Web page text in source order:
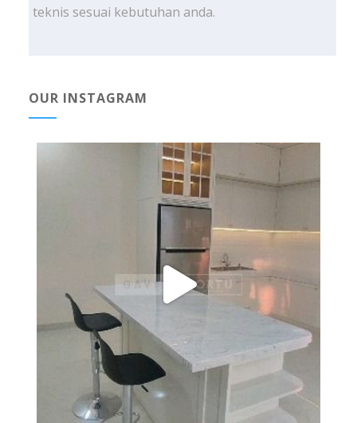
teknis sesuai kebutuhan anda.
OUR INSTAGRAM